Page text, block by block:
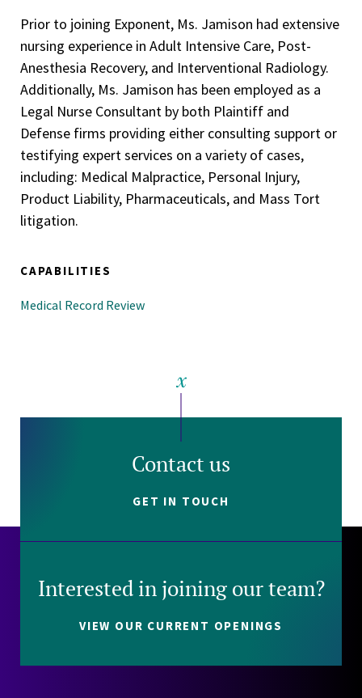
Prior to joining Exponent, Ms. Jamison had extensive
nursing experience in Adult Intensive Care, Post-
Anesthesia Recovery, and Interventional Radiology.
Additionally, Ms. Jamison has been employed as a
Legal Nurse Consultant by both Plaintiff and
Defense firms providing either consulting support or
testifying expert services on a variety of cases,
including: Medical Malpractice, Personal Injury,
Product Liability, Pharmaceuticals, and Mass Tort
litigation.
CAPABILITIES
Medical Record Review
Contact us
GET IN TOUCH
Interested in joining our team?
VIEW OUR CURRENT OPENINGS